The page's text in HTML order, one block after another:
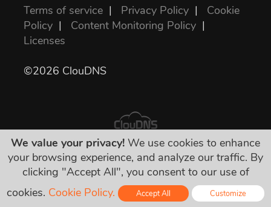
Terms of service | Privacy Policy | Cookie
Policy | Content Monitoring Policy |
Licenses
©2026 ClouDNS
All prices are final and include all required
taxes. No other hidden charges!
We value your privacy! We use cookies to enhance
your browsing experience, and analyze our traffic. By
clicking "Accept All", you consent to our use of
cookies. Cookie Policy. Accept All Customize